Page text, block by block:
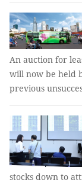
An auction for
will now be held
previous
stocks down to